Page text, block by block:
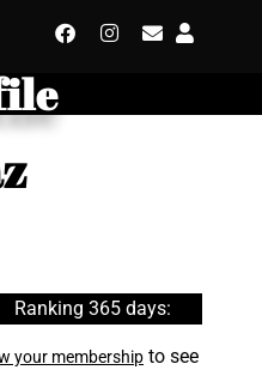
Ranking 365 days:
your membership to see